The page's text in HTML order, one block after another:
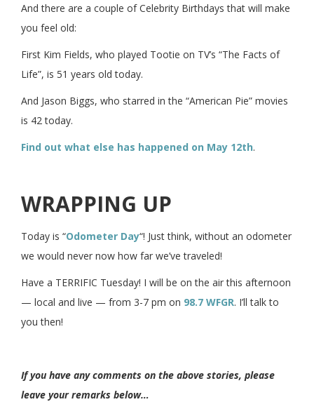
And there are a couple of Celebrity Birthdays that will make
you feel old:
First Kim Fields, who played Tootie on TV’s “The Facts of
Life”, is 51 years old today.
And Jason Biggs, who starred in the “American Pie” movies
is 42 today.
Find out what else has happened on May 12th.
WRAPPING UP
Today is “Odometer Day“! Just think, without an odometer
we would never now how far we’ve traveled!
Have a TERRIFIC Tuesday! I will be on the air this afternoon
— local and live — from 3-7 pm on 98.7 WFGR. I’ll talk to
you then!
If you have any comments on the above stories, please
leave your remarks below…